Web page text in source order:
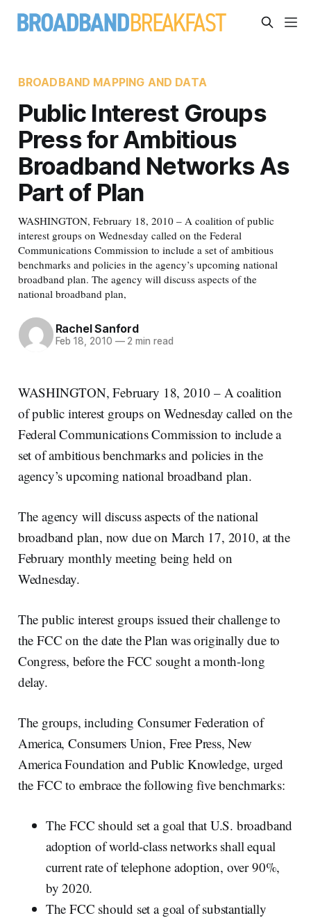
BROADBAND MAPPING AND DATA
Public Interest Groups
Press for Ambitious
Broadband Networks As
Part of Plan
WASHINGTON, February 18, 2010 – A coalition of public
interest groups on Wednesday called on the Federal
Communications Commission to include a set of ambitious
benchmarks and policies in the agency’s upcoming national
broadband plan. The agency will discuss aspects of the
national broadband plan,
Rachel Sanford
Feb 18, 2010 —2 min read
WASHINGTON, February 18, 2010 – A coalition
of public interest groups on Wednesday called on the
Federal Communications Commission to include a
set of ambitious benchmarks and policies in the
agency’s upcoming national broadband plan.
The agency will discuss aspects of the national
broadband plan, now due on March 17, 2010, at the
February monthly meeting being held on
Wednesday.
The public interest groups issued their challenge to
the FCC on the date the Plan was originally due to
Congress, before the FCC sought a month-long
delay.
The groups, including Consumer Federation of
America, Consumers Union, Free Press, New
America Foundation and Public Knowledge, urged
the FCC to embrace the following five benchmarks:
The FCC should set a goal that U.S. broadband
adoption of world-class networks shall equal
current rate of telephone adoption, over 90%,
by 2020.
The FCC should set a goal of substantially